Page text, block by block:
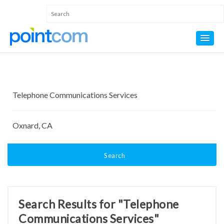
Search
Search Results for "Telephone
Communications Services"